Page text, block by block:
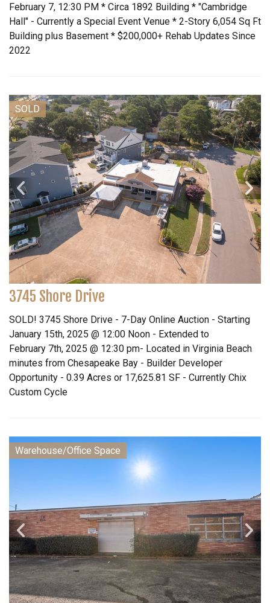
February 7, 12:30 PM * Circa 1892 Building * "Cambridge
Hall" - Currently a Special Event Venue * 2-Story 6,054 Sq Ft
Building plus Basement * $200,000+ Rehab Updates Since
2022
SOLD
3745 Shore Drive
SOLD! 3745 Shore Drive - 7-Day Online Auction - Starting
January 15th, 2025 @ 12:00 Noon - Extended to
February 7th, 2025 @ 12:30 pm- Located in Virginia Beach
minutes from Chesapeake Bay - Builder Developer
Opportunity - 0.39 Acres or 17,625.81 SF - Currently Chix
Custom Cycle
Warehouse/Office Space